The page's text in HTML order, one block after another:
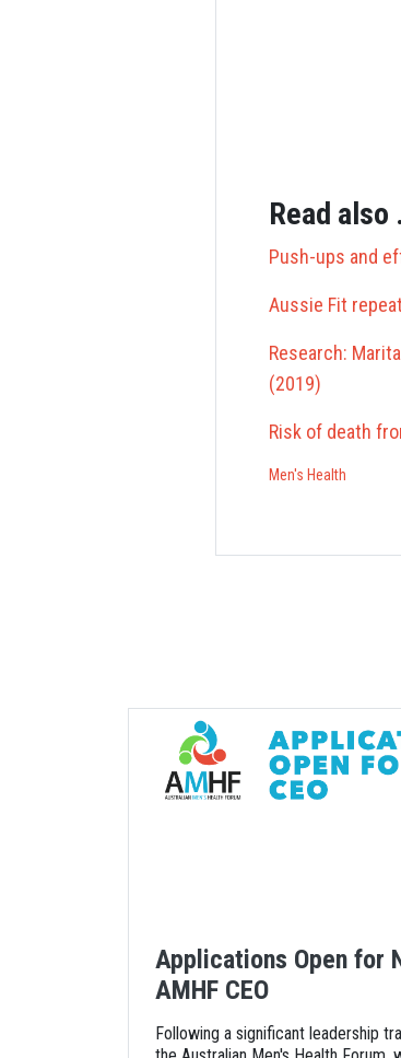
Read also
Push-ups and
Aussie Fit
Research:
(2019)
Risk of death
Men's Health
Applications Open for
AMHF CEO
Following a significant leadership